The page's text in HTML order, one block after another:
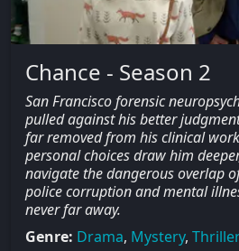
Chance - Season 2
San Francisco forensic
pulled against his better
far removed from his clinical
personal choices draw him
navigate the dangerous overlap
police corruption and mental
never far away.
Genre: Drama, Mystery,